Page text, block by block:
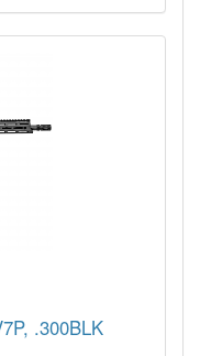
.300BLK